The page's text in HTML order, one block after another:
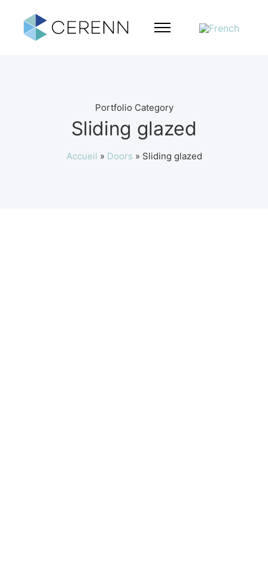
Portfolio Category
Sliding glazed
Accueil » Doors » Sliding glazed